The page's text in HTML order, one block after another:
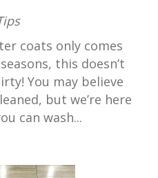
coats only comes
this doesn’t
You may believe
but we’re here
can wash...